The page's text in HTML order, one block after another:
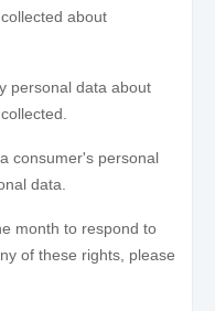
about
personal data about
consumer's personal
data.
month to respond to
of these rights, please